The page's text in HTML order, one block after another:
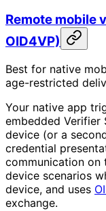
Remote mobile
OID4VP)
Best for native
age-restricted
Your native app
embedded Verifier
device (or a
credential
communication on
device scenarios
device, and uses
exchange.